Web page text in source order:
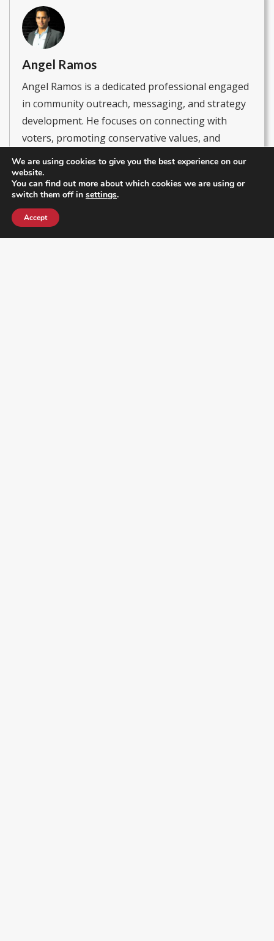
Angel Ramos
Angel Ramos is a dedicated professional engaged
in community outreach, messaging, and strategy
development. He focuses on connecting with
voters, promoting conservative values, and
driving initiatives that strengthen local leadership
and civic participation. He currently serves as
President of the Latino & Hispanic Republican
Executive Club and Secretary of the RPOF Hispanic
& Latino Coalition, leading efforts to empower
Hispanic communities in politics and amplify their
We are using cookies to give you the best experience on our
website.
You can find out more about which cookies we are using or
switch them off in settings.
Accept